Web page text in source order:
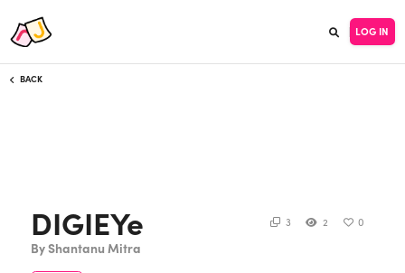
LOG IN
BACK
DIGIEYe
By Shantanu Mitra
3 2 0